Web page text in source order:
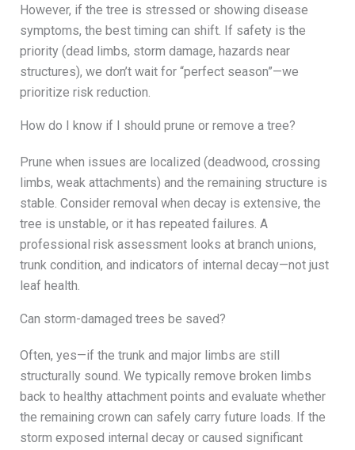
However, if the tree is stressed or showing disease
symptoms, the best timing can shift. If safety is the
priority (dead limbs, storm damage, hazards near
structures), we don’t wait for “perfect season”—we
prioritize risk reduction.
How do I know if I should prune or remove a tree?
Prune when issues are localized (deadwood, crossing
limbs, weak attachments) and the remaining structure is
stable. Consider removal when decay is extensive, the
tree is unstable, or it has repeated failures. A
professional risk assessment looks at branch unions,
trunk condition, and indicators of internal decay—not just
leaf health.
Can storm-damaged trees be saved?
Often, yes—if the trunk and major limbs are still
structurally sound. We typically remove broken limbs
back to healthy attachment points and evaluate whether
the remaining crown can safely carry future loads. If the
storm exposed internal decay or caused significant